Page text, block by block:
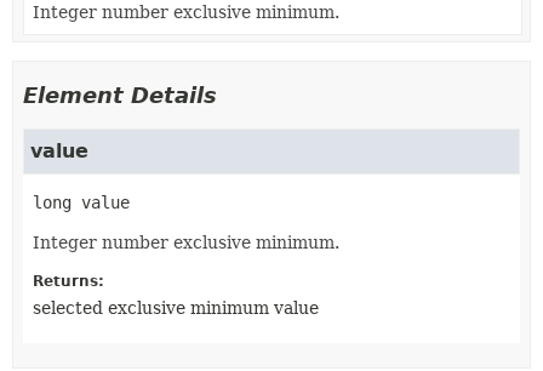
Integer number exclusive minimum.
Element Details
value
long value
Integer number exclusive minimum.
Returns:
selected exclusive minimum value